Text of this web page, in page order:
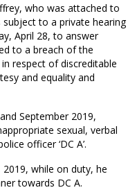
who was attached to
to a private hearing
April 28, to answer
to a breach of the
respect of discreditable
and equality and
September 2019,
sexual, verbal
officer ‘DC A’.
while on duty, he
towards DC A.